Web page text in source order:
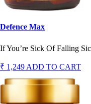
Defence Max
If You’re Sick Of Falling
₹ 1,249 ADD TO CART